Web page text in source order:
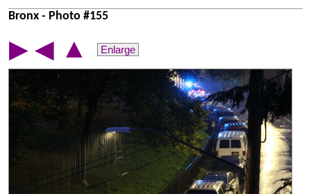
Bronx - Photo #155
▶ ◀ ▲ Enlarge